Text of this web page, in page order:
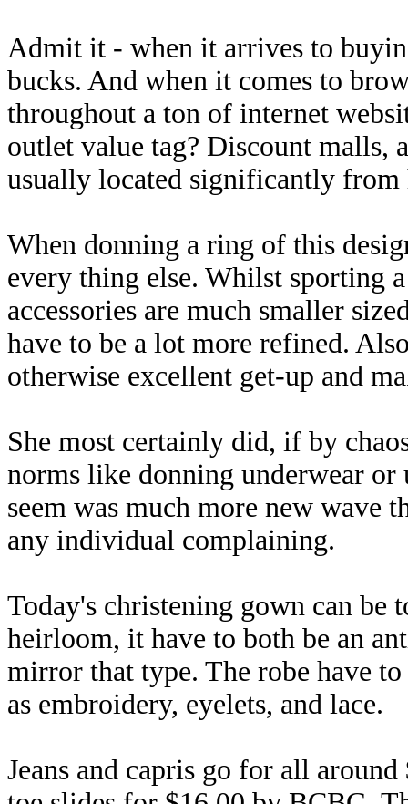
Admit it - when it arrives to
bucks. And when it comes to
throughout a ton of internet
outlet value tag? Discount malls,
usually located significantly from
When donning a ring of this
every thing else. Whilst sporting
accessories are much smaller
have to be a lot more refined.
otherwise excellent get-up and
She most certainly did, if by
norms like donning underwear or
seem was much more new wave
any individual complaining.
Today's christening gown can be
heirloom, it have to both be an
mirror that type. The robe have
as embroidery, eyelets, and lace.
Jeans and capris go for all